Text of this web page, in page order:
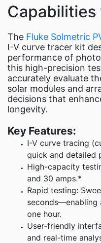
Capabilities
The Fluke Solmetric
I-V curve tracer kit
performance of
this high-precision
accurately evaluate
solar modules and
decisions that
longevity.
Key Features:
I-V curve tracing
quick and detailed
High-capacity
and 30 amps.*
Rapid testing:
seconds—enabling
one hour.
User-friendly
and real-time